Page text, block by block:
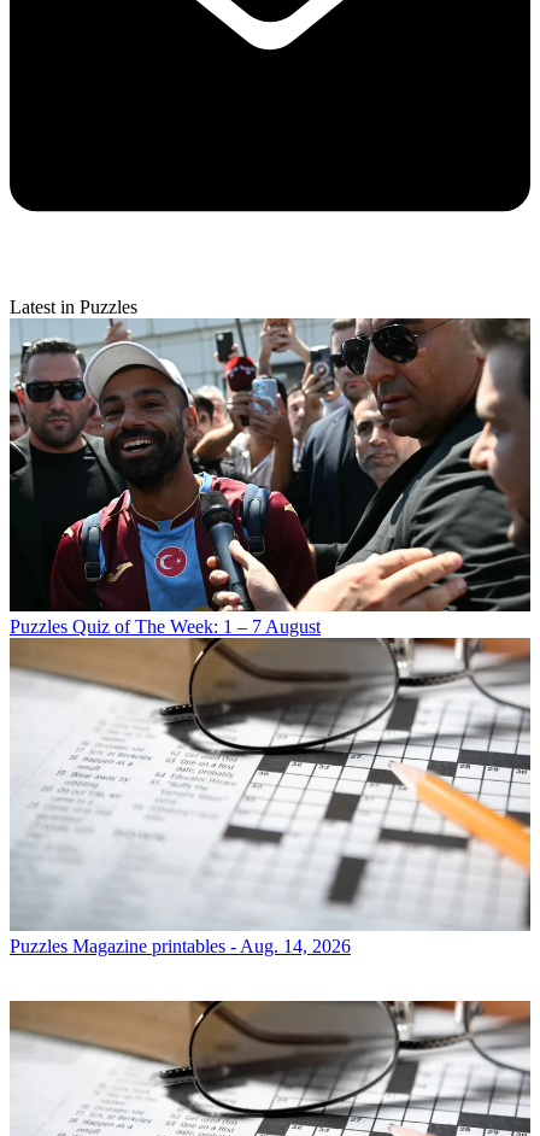
Latest in Puzzles
Puzzles Quiz of The Week: 1 – 7 August
Puzzles Magazine printables - Aug. 14, 2026